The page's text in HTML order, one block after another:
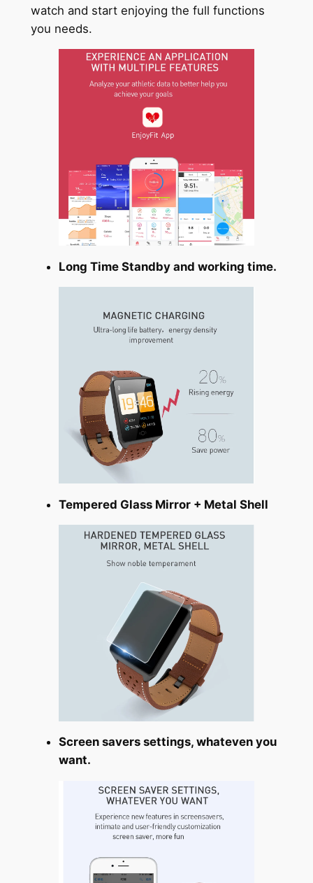
watch and start enjoying the full functions
you needs.
Long Time Standby and working time.
Tempered Glass Mirror + Metal Shell
Screen savers settings, whateven you
want.